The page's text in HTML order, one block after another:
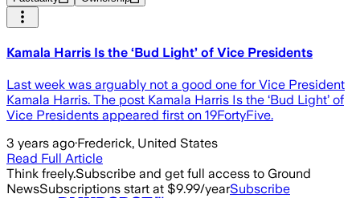
Kamala Harris Is the ‘Bud Light’ of Vice Presidents
Last week was arguably not a good one for Vice President
Kamala Harris. The post Kamala Harris Is the ‘Bud Light’ of
Vice Presidents appeared first on 19FortyFive.
3 years ago·Frederick, United States
Read Full Article
Think freely.Subscribe and get full access to Ground
NewsSubscriptions start at $9.99/yearSubscribe